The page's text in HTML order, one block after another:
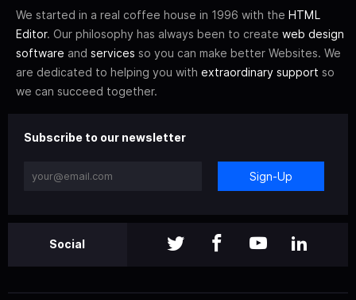
We started in a real coffee house in 1996 with the HTML
Editor. Our philosophy has always been to create web design
software and services so you can make better Websites. We
are dedicated to helping you with extraordinary support so
we can succeed together.
Subscribe to our newsletter
Sign-Up
Social